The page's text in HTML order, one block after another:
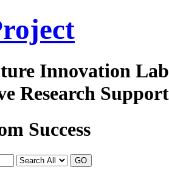
Innovation
Research
Success
GO